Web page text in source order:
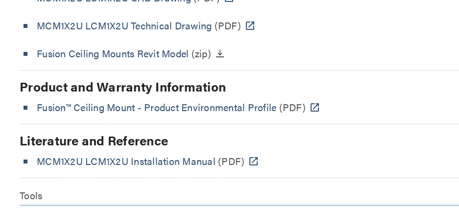
MCM1X2U LCM1X2U Technical Drawing (PDF)
Fusion Ceiling Mounts Revit Model (zip)
Product and Warranty Information
Fusion™ Ceiling Mount - Product Environmental Profile (PDF)
Literature and Reference
MCM1X2U LCM1X2U Installation Manual (PDF)
Tools